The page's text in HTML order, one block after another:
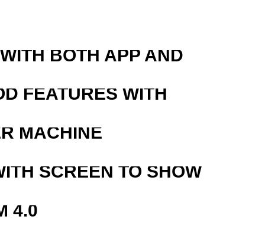
BOTH APP AND
FEATURES WITH
MACHINE
SCREEN TO SHOW
4.0